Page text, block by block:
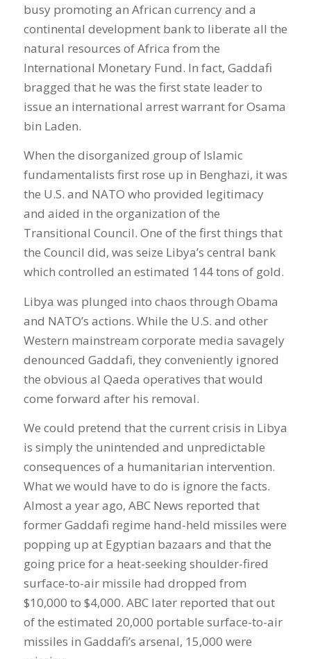
busy promoting an African currency and a
continental development bank to liberate all the
natural resources of Africa from the
International Monetary Fund. In fact, Gaddafi
bragged that he was the first state leader to
issue an international arrest warrant for Osama
bin Laden.
When the disorganized group of Islamic
fundamentalists first rose up in Benghazi, it was
the U.S. and NATO who provided legitimacy
and aided in the organization of the
Transitional Council. One of the first things that
the Council did, was seize Libya’s central bank
which controlled an estimated 144 tons of gold.
Libya was plunged into chaos through Obama
and NATO’s actions. While the U.S. and other
Western mainstream corporate media savagely
denounced Gaddafi, they conveniently ignored
the obvious al Qaeda operatives that would
come forward after his removal.
We could pretend that the current crisis in Libya
is simply the unintended and unpredictable
consequences of a humanitarian intervention.
What we would have to do is ignore the facts.
Almost a year ago, ABC News reported that
former Gaddafi regime hand-held missiles were
popping up at Egyptian bazaars and that the
going price for a heat-seeking shoulder-fired
surface-to-air missile had dropped from
$10,000 to $4,000. ABC later reported that out
of the estimated 20,000 portable surface-to-air
missiles in Gaddafi’s arsenal, 15,000 were